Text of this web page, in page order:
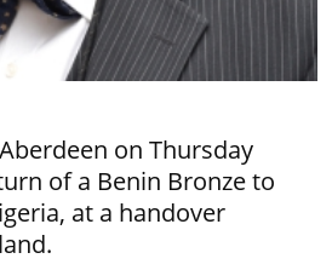
on Thursday
of a Benin Bronze to
at a handover